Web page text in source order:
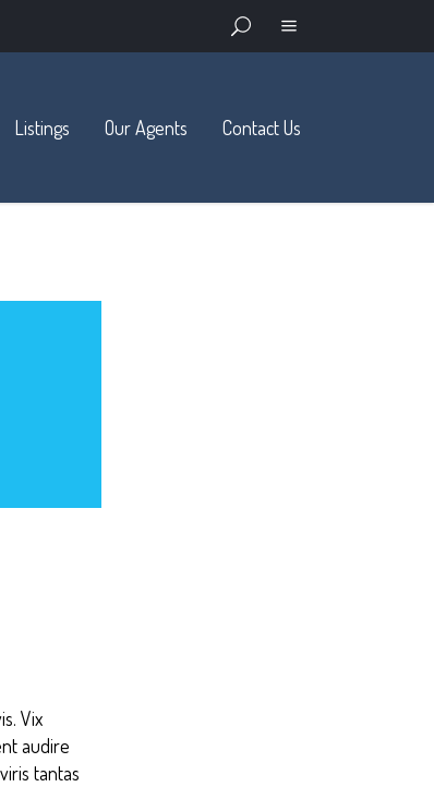
Listings
Search
Our Agents Contact Us
Vix
audire
tantas